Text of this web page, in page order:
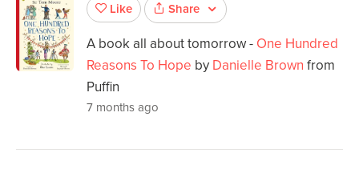
Like Share
A book all about tomorrow - One Hundred
Reasons To Hope by Danielle Brown from
Puffin
7 months ago